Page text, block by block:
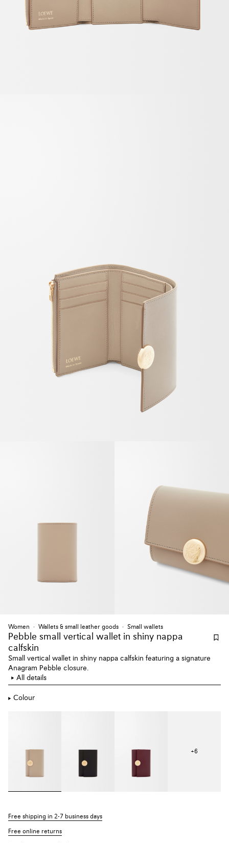
Women Wallets & small leather goods Small wallets
Pebble small vertical wallet in shiny nappa
calfskin
Small vertical wallet in shiny nappa calfskin featuring a signature
Anagram Pebble closure.
All details
Colour
+6
Free shipping in 2-7 business days
Free online returns